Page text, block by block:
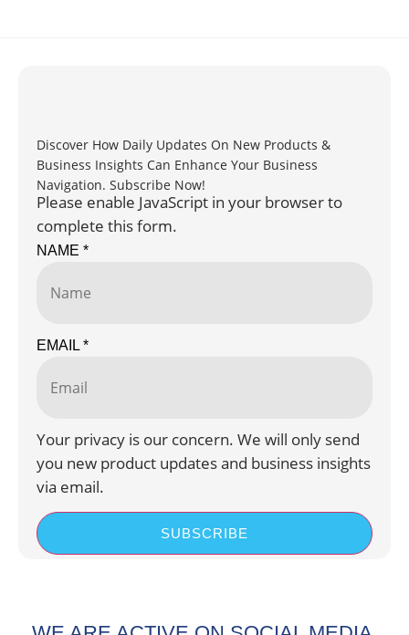
Discover How Daily Updates On New Products &
Business Insights Can Enhance Your Business
Navigation. Subscribe Now!
Please enable JavaScript in your browser to
complete this form.
NAME *
EMAIL *
Your privacy is our concern. We will only send
you new product updates and business insights
via email.
SUBSCRIBE